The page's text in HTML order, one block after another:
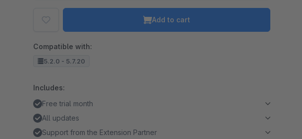
Add to cart
Compatible with:
5.2.0 - 5.7.20
Includes:
Free trial month
All updates
Support from the Extension Partner